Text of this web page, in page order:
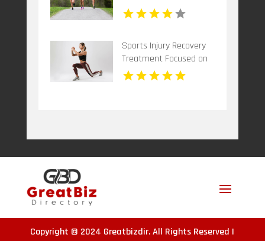
Sports Injury Recovery
Treatment Focused on
Healing and Mobility in
Copyright © 2024 Greatbizdir. All Rights Reserved |